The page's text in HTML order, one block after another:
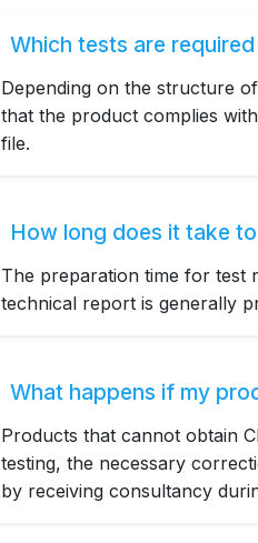
Which tests are
Depending on the structure
that the product complies
file.
How long does it take
The preparation time for test
technical report is generally
What happens if my
Products that cannot obtain
testing, the necessary
by receiving consultancy